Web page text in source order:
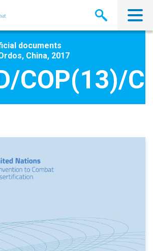
documents
China, 2017
COP(13)/